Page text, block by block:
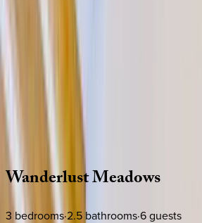
Mexico | Tulum
WanderlustMeadows
3 bedrooms·2.5 bathrooms·6guests